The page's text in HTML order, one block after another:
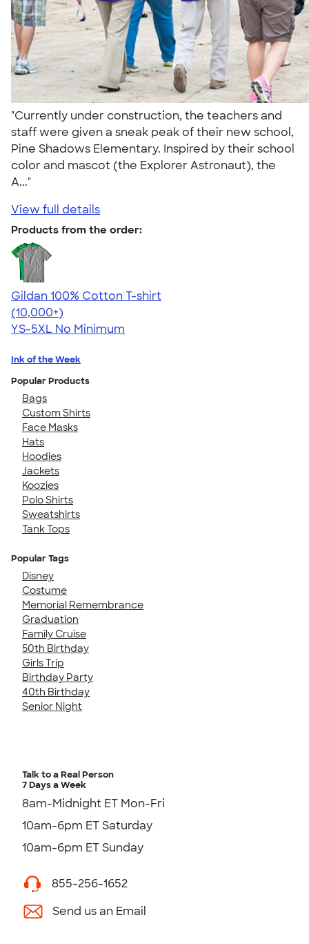
"Currently under construction, the teachers and
staff were given a sneak peak of their new school,
Pine Shadows Elementary. Inspired by their school
color and mascot (the Explorer Astronaut), the
A..."
View full details
Products from the order:
Gildan 100% Cotton T-shirt
4.63
71546
(10,000+)
YS-5XL No Minimum
Ink of the Week
Popular Products
Bags
Custom Shirts
Face Masks
Hats
Hoodies
Jackets
Koozies
Polo Shirts
Sweatshirts
Tank Tops
Popular Tags
Disney
Costume
Memorial Remembrance
Graduation
Family Cruise
50th Birthday
Girls Trip
Birthday Party
40th Birthday
Senior Night
Talk to a Real Person
7 Days a Week
8am-Midnight ET Mon-Fri
10am-6pm ET Saturday
10am-6pm ET Sunday
855-256-1652
Send us an Email